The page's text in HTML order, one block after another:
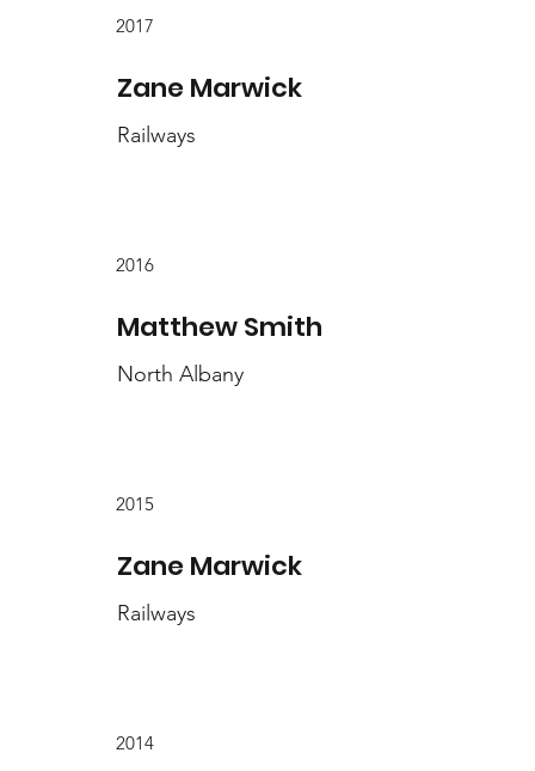
2017
Zane Marwick
Railways
2016
Matthew Smith
North Albany
2015
Zane Marwick
Railways
2014